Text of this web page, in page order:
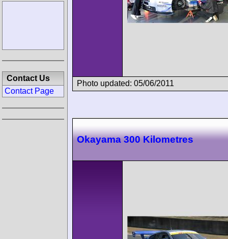
Photo updated: 05/06/2011
Okayama 300 Kilometres
Contact Us
Contact Page